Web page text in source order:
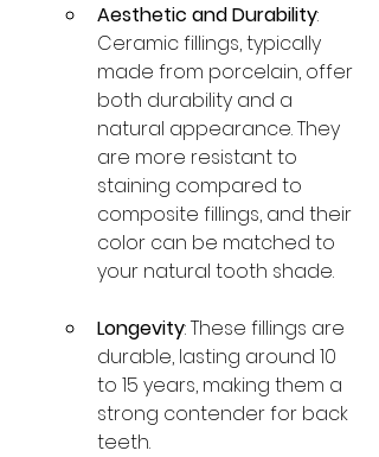
Aesthetic and Durability:
Ceramic fillings, typically
made from porcelain, offer
both durability and a
natural appearance. They
are more resistant to
staining compared to
composite fillings, and their
color can be matched to
your natural tooth shade.
Longevity: These fillings are
durable, lasting around 10
to 15 years, making them a
strong contender for back
teeth.